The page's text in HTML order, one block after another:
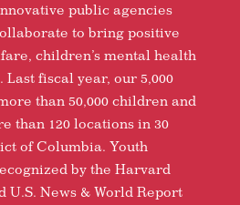
public agencies
to bring positive
children’s mental health
Last fiscal year, our 5,000
than 50,000 children and
than 120 locations in 30
of Columbia. Youth
by the Harvard
U.S. News & World Report